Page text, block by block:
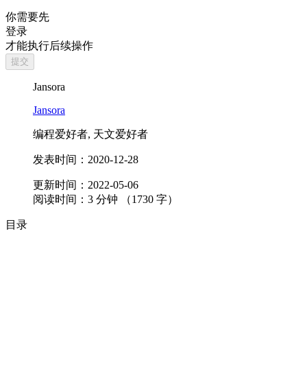
你需要先
登录
才能执行后续操作
提交
Jansora
Jansora
编程爱好者, 天文爱好者
发表时间： 2020-12-28
更新时间： 2022-05-06
阅读时间： 3 分钟 （1730 字）
目录